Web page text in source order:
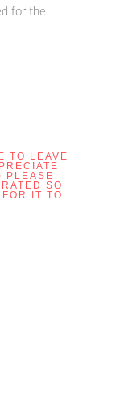
for the
TO LEAVE
PLEASE
SO
IT TO